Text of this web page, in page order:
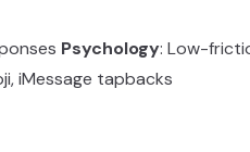
Psychology: Low-
iMessage tapbacks